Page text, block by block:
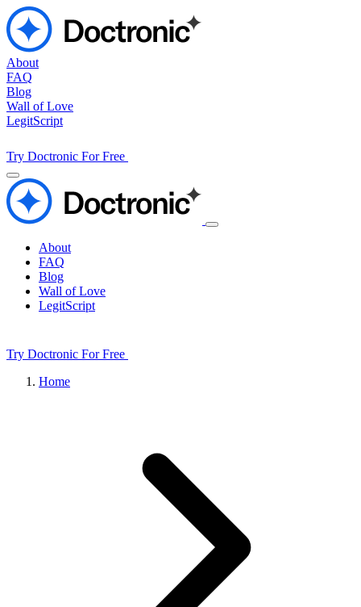
About
FAQ
Blog
Wall of Love
LegitScript
Try Doctronic For Free
About
FAQ
Blog
Wall of Love
LegitScript
Try Doctronic For Free
Home